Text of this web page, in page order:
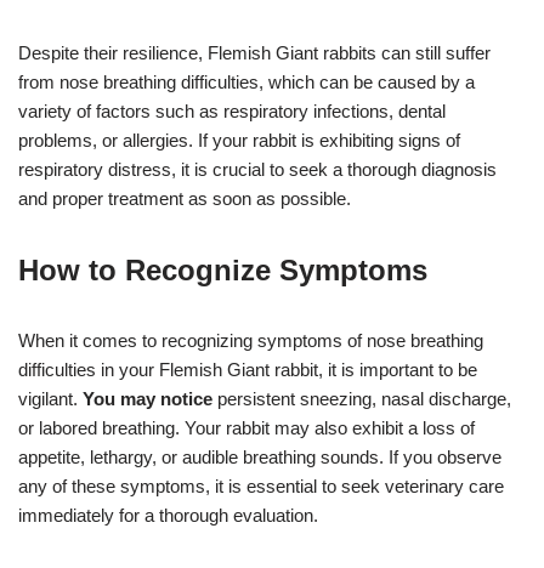
Despite their resilience, Flemish Giant rabbits can still suffer
from nose breathing difficulties, which can be caused by a
variety of factors such as respiratory infections, dental
problems, or allergies. If your rabbit is exhibiting signs of
respiratory distress, it is crucial to seek a thorough diagnosis
and proper treatment as soon as possible.
How to Recognize Symptoms
When it comes to recognizing symptoms of nose breathing
difficulties in your Flemish Giant rabbit, it is important to be
vigilant. You may notice persistent sneezing, nasal discharge,
or labored breathing. Your rabbit may also exhibit a loss of
appetite, lethargy, or audible breathing sounds. If you observe
any of these symptoms, it is essential to seek veterinary care
immediately for a thorough evaluation.